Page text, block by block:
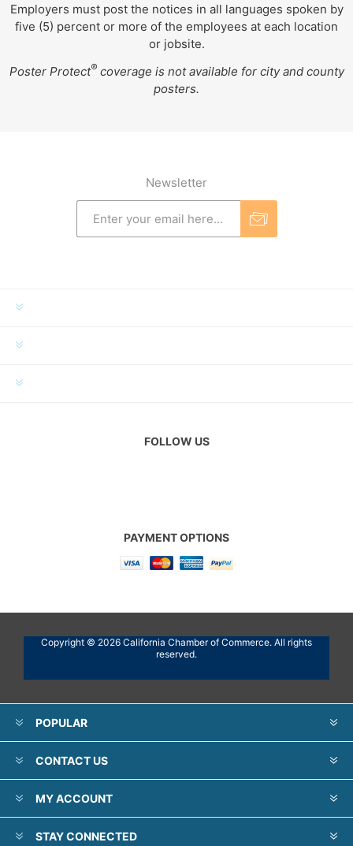
Employers must post the notices in all languages spoken by
five (5) percent or more of the employees at each location
or jobsite.
Poster Protect®coverage is not available for city and county
posters.
Newsletter
FOLLOW US
PAYMENT OPTIONS
Copyright © 2026 California Chamber of Commerce. All rights
reserved.
POPULAR
CONTACT US
MY ACCOUNT
STAY CONNECTED